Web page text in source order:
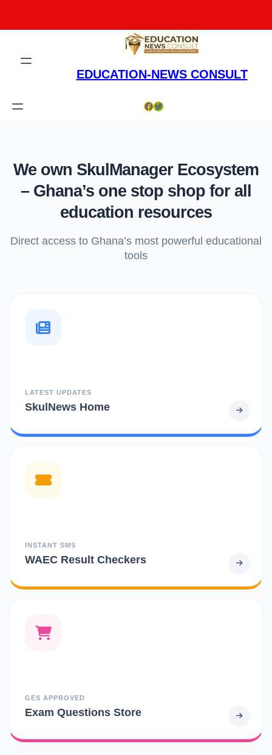
EDUCATION-NEWS CONSULT
Facebook Twitter
We own SkulManager Ecosystem
– Ghana’s one stop shop for all
education resources
Direct access to Ghana’s most powerful educational
tools
LATEST UPDATES
SkulNews Home
INSTANT SMS
WAEC Result Checkers
GES APPROVED
Exam Questions Store